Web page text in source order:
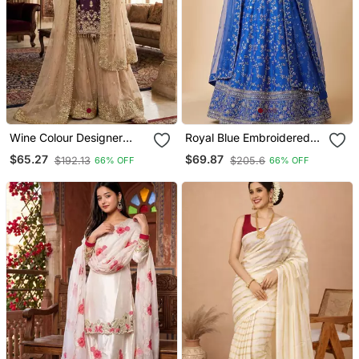
Wine Colour Designer
Gmy Silk Embroidered
Sharara Suit Set
$65.27 $192.13 66% OFF
Royal Blue Embroidered
Georgette Flaired
Lehenga Choli With
$69.87 $205.6 66% OFF